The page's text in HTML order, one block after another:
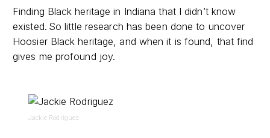
Finding Black heritage in Indiana that I didn’t know
existed. So little research has been done to uncover
Hoosier Black heritage, and when it is found, that find
gives me profound joy.
Jackie Rodriguez